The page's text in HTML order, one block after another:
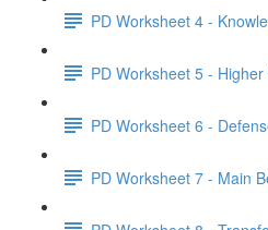
PD Worksheet 4 -
PD Worksheet 5 -
PD Worksheet 6 -
PD Worksheet 7 - Main